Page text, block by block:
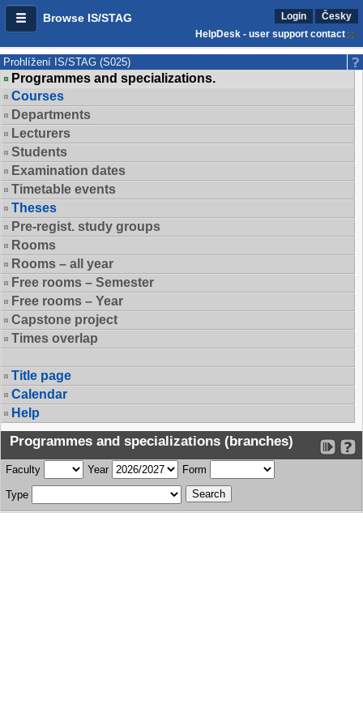
Browse IS/STAG Login
Česky
HelpDesk - user support contact
Prohlížení IS/STAG (S025)
Programmes and specializations.
Courses
Departments
Lecturers
Students
Examination dates
Timetable events
Theses
Pre-regist. study groups
Rooms
Rooms – all year
Free rooms – Semester
Free rooms – Year
Capstone project
Times overlap
Title page
Calendar
Help
Programmes and specializations (branches)
Faculty Year Form
Type